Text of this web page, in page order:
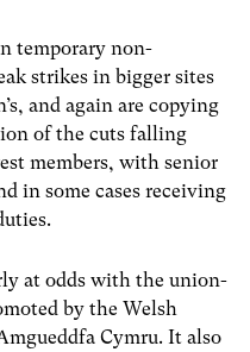
temporary non-
strikes in bigger sites
and again are copying
of the cuts falling
members, with senior
in some cases receiving
at odds with the union-
by the Welsh
Cymru. It also